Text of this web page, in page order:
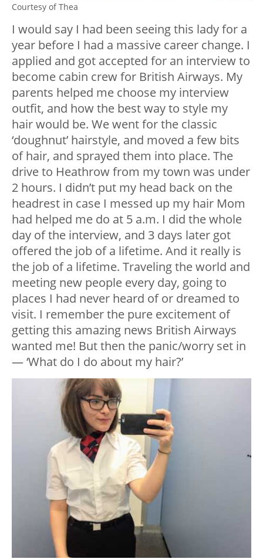
Courtesy of Thea
I would say I had been seeing this lady for a
year before I had a massive career change. I
applied and got accepted for an interview to
become cabin crew for British Airways. My
parents helped me choose my interview
outfit, and how the best way to style my
hair would be. We went for the classic
‘doughnut’ hairstyle, and moved a few bits
of hair, and sprayed them into place. The
drive to Heathrow from my town was under
2 hours. I didn’t put my head back on the
headrest in case I messed up my hair Mom
had helped me do at 5 a.m. I did the whole
day of the interview, and 3 days later got
offered the job of a lifetime. And it really is
the job of a lifetime. Traveling the world and
meeting new people every day, going to
places I had never heard of or dreamed to
visit. I remember the pure excitement of
getting this amazing news British Airways
wanted me! But then the panic/worry set in
— ‘What do I do about my hair?’